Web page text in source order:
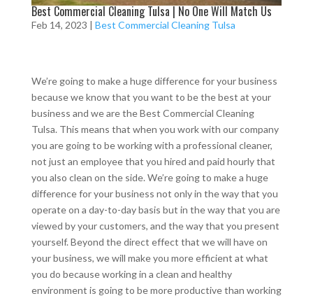
Best Commercial Cleaning Tulsa | No One Will Match Us
Feb 14, 2023 | Best Commercial Cleaning Tulsa
We’re going to make a huge difference for your business
because we know that you want to be the best at your
business and we are the Best Commercial Cleaning
Tulsa. This means that when you work with our company
you are going to be working with a professional cleaner,
not just an employee that you hired and paid hourly that
you also clean on the side. We’re going to make a huge
difference for your business not only in the way that you
operate on a day-to-day basis but in the way that you are
viewed by your customers, and the way that you present
yourself. Beyond the direct effect that we will have on
your business, we will make you more efficient at what
you do because working in a clean and healthy
environment is going to be more productive than working